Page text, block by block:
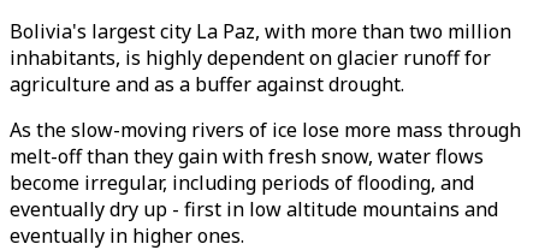
Bolivia's largest city La Paz, with more than two million
inhabitants, is highly dependent on glacier runoff for
agriculture and as a buffer against drought.
As the slow-moving rivers of ice lose more mass through
melt-off than they gain with fresh snow, water flows
become irregular, including periods of flooding, and
eventually dry up - first in low altitude mountains and
eventually in higher ones.